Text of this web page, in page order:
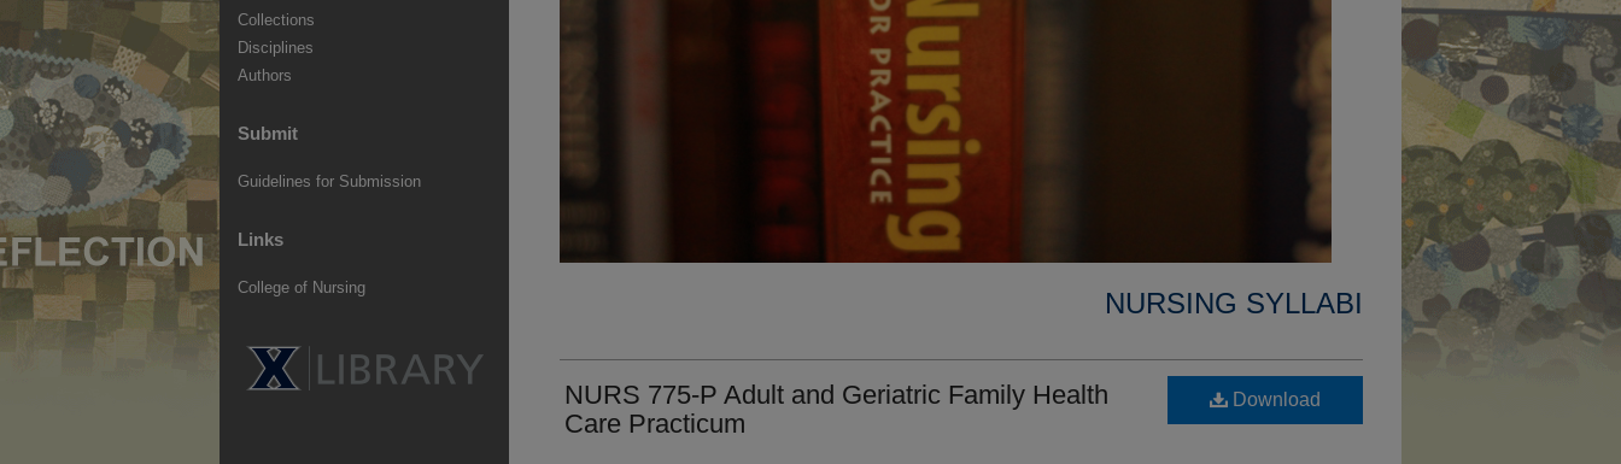
NURSING SYLLABI
NURS 775-P Adult and Geriatric Family Health
Care Practicum
Download
Collections
Disciplines
Authors
Submit
Guidelines for Submission
Links
College of Nursing